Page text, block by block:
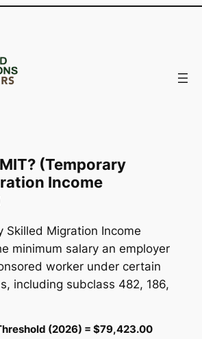
(Temporary
Income
Skilled Migration Income
minimum salary an employer
worker under certain
including subclass 482, 186,
(2026) = $79,423.00